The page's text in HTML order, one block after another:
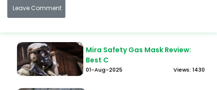
Mira Safety Gas Mask Review:
Best C
01-Aug-2025 Views: 1430